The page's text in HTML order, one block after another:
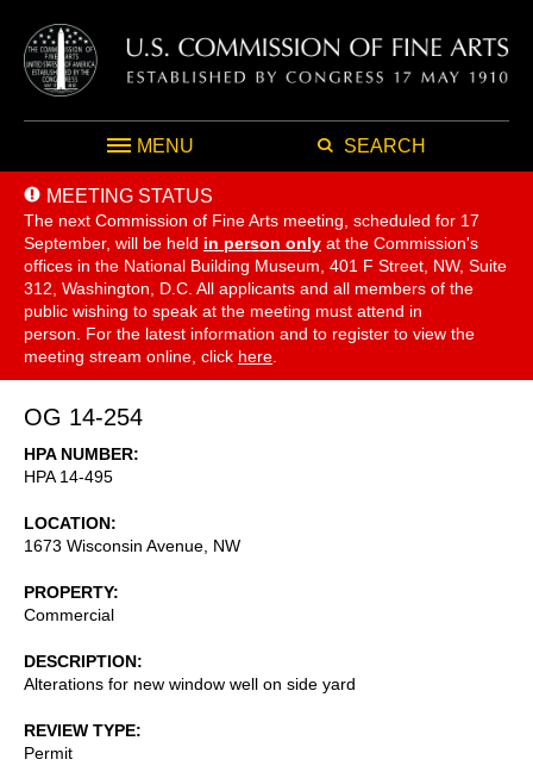
MENU SEARCH
MEETING STATUS
The next Commission of Fine Arts meeting, scheduled for 17
September, will be held in person only at the Commission's
offices in the National Building Museum, 401 F Street, NW, Suite
312, Washington, D.C. All applicants and all members of the
public wishing to speak at the meeting must attend in
person. For the latest information and to register to view the
meeting stream online, click here
OG 14-254
HPA NUMBER
HPA 14-495
LOCATION
1673 Wisconsin Avenue, NW
PROPERTY
Commercial
DESCRIPTION
Alterations for new window well on side yard
REVIEW TYPE
Permit